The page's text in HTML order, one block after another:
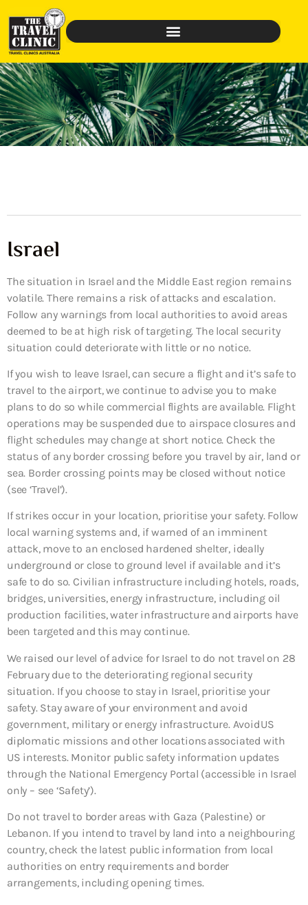
Israel
The situation in Israel and the Middle East region remains
volatile. There remains a risk of attacks and escalation.
Follow any warnings from local authorities to avoid areas
deemed to be at high risk of targeting. The local security
situation could deteriorate with little or no notice.
If you wish to leave Israel, can secure a flight and it’s safe to
travel to the airport, we continue to advise you to make
plans to do so while commercial flights are available. Flight
operations may be suspended due to airspace closures and
flight schedules may change at short notice. Check the
status of any border crossing before you travel by air, land or
sea. Border crossing points may be closed without notice
(see ‘Travel’).
If strikes occur in your location, prioritise your safety. Follow
local warning systems and, if warned of an imminent
attack, move to an enclosed hardened shelter, ideally
underground or close to ground level if available and it’s
safe to do so. Civilian infrastructure including hotels, roads,
bridges, universities, energy infrastructure, including oil
production facilities, water infrastructure and airports have
been targeted and this may continue.
We raised our level of advice for Israel to do not travel on 28
February due to the deteriorating regional security
situation. If you choose to stay in Israel, prioritise your
safety. Stay aware of your environment and avoid
government, military or energy infrastructure. Avoid US
diplomatic missions and other locations associated with
US interests. Monitor public safety information updates
through the National Emergency Portal (accessible in Israel
only – see ‘Safety’).
Do not travel to border areas with Gaza (Palestine) or
Lebanon. If you intend to travel by land into a neighbouring
country, check the latest public information from local
authorities on entry requirements and border
arrangements, including opening times.